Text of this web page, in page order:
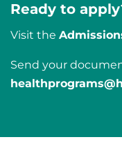
Ready to
Visit the
Send your